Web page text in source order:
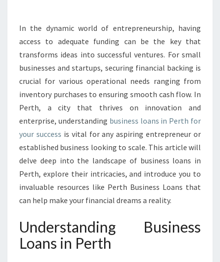
G
P
O
T
N
T
I
A
:
B
U
S
I
E
S
L
O
In the dynamic world of entrepreneurship, having
access to adequate funding can be the key that
transforms ideas into successful ventures. For small
businesses and startups, securing financial backing is
crucial for various operational needs ranging from
inventory purchases to ensuring smooth cash flow. In
Perth, a city that thrives on innovation and
enterprise, understanding business loans in Perth for
your success is vital for any aspiring entrepreneur or
established business looking to scale. This article will
delve deep into the landscape of business loans in
Perth, explore their intricacies, and introduce you to
invaluable resources like Perth Business Loans that
can help make your financial dreams a reality.
Understanding Business
Loans in Perth